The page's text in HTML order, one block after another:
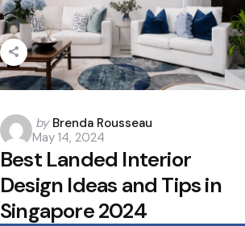
Posted
by
by Brenda Rousseau
May 14, 2024
Best Landed Interior
Design Ideas and Tips in
Singapore 2024